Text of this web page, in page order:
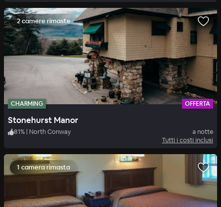
2 camere rimaste
CHARMING OFFERTA
Stonehurst Manor
81% | North Conway
a notte
Tutti i costi inclusi
1 camera rimasta